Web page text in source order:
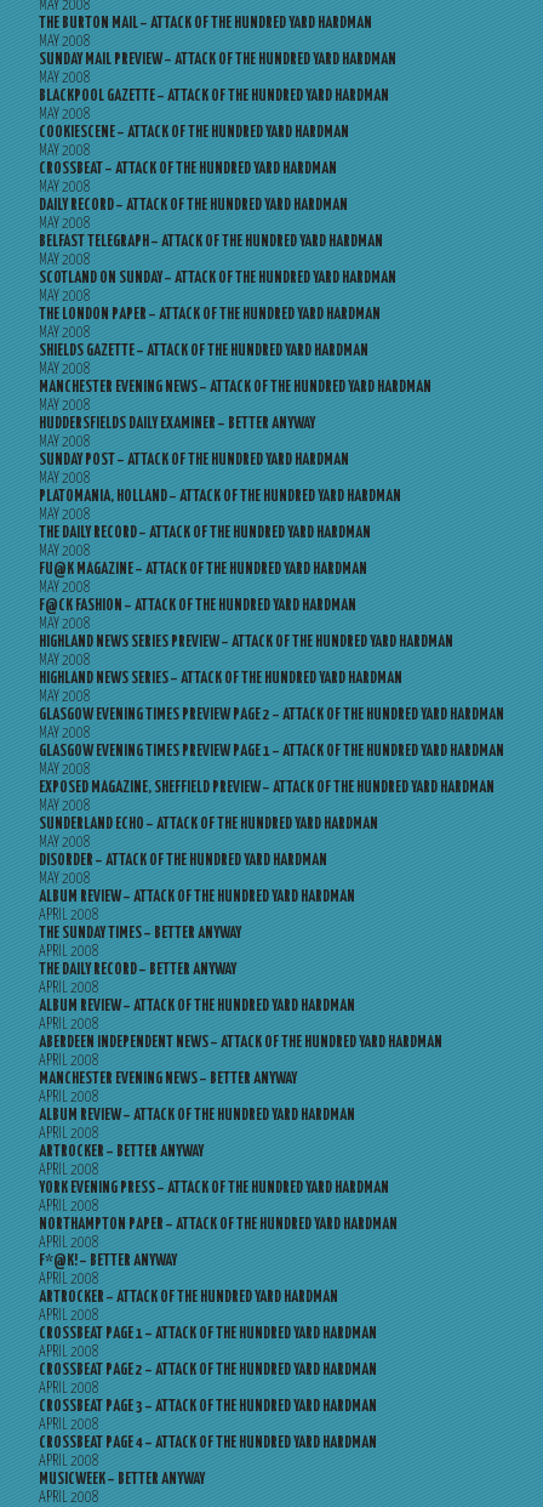
MAY 2008
THE BURTON MAIL – ATTACK OF THE HUNDRED YARD HARDMAN
MAY 2008
SUNDAY MAIL PREVIEW – ATTACK OF THE HUNDRED YARD HARDMAN
MAY 2008
BLACKPOOL GAZETTE – ATTACK OF THE HUNDRED YARD HARDMAN
MAY 2008
COOKIESCENE – ATTACK OF THE HUNDRED YARD HARDMAN
MAY 2008
CROSSBEAT – ATTACK OF THE HUNDRED YARD HARDMAN
MAY 2008
DAILY RECORD – ATTACK OF THE HUNDRED YARD HARDMAN
MAY 2008
BELFAST TELEGRAPH – ATTACK OF THE HUNDRED YARD HARDMAN
MAY 2008
SCOTLAND ON SUNDAY – ATTACK OF THE HUNDRED YARD HARDMAN
MAY 2008
THE LONDON PAPER – ATTACK OF THE HUNDRED YARD HARDMAN
MAY 2008
SHIELDS GAZETTE – ATTACK OF THE HUNDRED YARD HARDMAN
MAY 2008
MANCHESTER EVENING NEWS – ATTACK OF THE HUNDRED YARD HARDMAN
MAY 2008
HUDDERSFIELDS DAILY EXAMINER – BETTER ANYWAY
MAY 2008
SUNDAY POST – ATTACK OF THE HUNDRED YARD HARDMAN
MAY 2008
PLATOMANIA, HOLLAND – ATTACK OF THE HUNDRED YARD HARDMAN
MAY 2008
THE DAILY RECORD – ATTACK OF THE HUNDRED YARD HARDMAN
MAY 2008
FU@K MAGAZINE – ATTACK OF THE HUNDRED YARD HARDMAN
MAY 2008
F@CK FASHION – ATTACK OF THE HUNDRED YARD HARDMAN
MAY 2008
HIGHLAND NEWS SERIES PREVIEW – ATTACK OF THE HUNDRED YARD HARDMAN
MAY 2008
HIGHLAND NEWS SERIES – ATTACK OF THE HUNDRED YARD HARDMAN
MAY 2008
GLASGOW EVENING TIMES PREVIEW PAGE 2 – ATTACK OF THE HUNDRED YARD HARDMAN
MAY 2008
GLASGOW EVENING TIMES PREVIEW PAGE 1 – ATTACK OF THE HUNDRED YARD HARDMAN
MAY 2008
EXPOSED MAGAZINE, SHEFFIELD PREVIEW – ATTACK OF THE HUNDRED YARD HARDMAN
MAY 2008
SUNDERLAND ECHO – ATTACK OF THE HUNDRED YARD HARDMAN
MAY 2008
DISORDER – ATTACK OF THE HUNDRED YARD HARDMAN
MAY 2008
ALBUM REVIEW – ATTACK OF THE HUNDRED YARD HARDMAN
APRIL 2008
THE SUNDAY TIMES – BETTER ANYWAY
APRIL 2008
THE DAILY RECORD – BETTER ANYWAY
APRIL 2008
ALBUM REVIEW – ATTACK OF THE HUNDRED YARD HARDMAN
APRIL 2008
ABERDEEN INDEPENDENT NEWS – ATTACK OF THE HUNDRED YARD HARDMAN
APRIL 2008
MANCHESTER EVENING NEWS – BETTER ANYWAY
APRIL 2008
ALBUM REVIEW – ATTACK OF THE HUNDRED YARD HARDMAN
APRIL 2008
ARTROCKER – BETTER ANYWAY
APRIL 2008
YORK EVENING PRESS – ATTACK OF THE HUNDRED YARD HARDMAN
APRIL 2008
NORTHAMPTON PAPER – ATTACK OF THE HUNDRED YARD HARDMAN
APRIL 2008
F*@K! – BETTER ANYWAY
APRIL 2008
ARTROCKER – ATTACK OF THE HUNDRED YARD HARDMAN
APRIL 2008
CROSSBEAT PAGE 1 – ATTACK OF THE HUNDRED YARD HARDMAN
APRIL 2008
CROSSBEAT PAGE 2 – ATTACK OF THE HUNDRED YARD HARDMAN
APRIL 2008
CROSSBEAT PAGE 3 – ATTACK OF THE HUNDRED YARD HARDMAN
APRIL 2008
CROSSBEAT PAGE 4 – ATTACK OF THE HUNDRED YARD HARDMAN
APRIL 2008
MUSICWEEK – BETTER ANYWAY
APRIL 2008